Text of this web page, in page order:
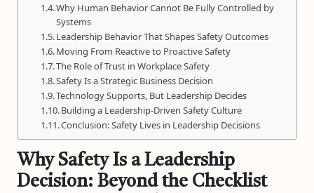
Why Human Behavior Cannot Be Fully Controlled by
Systems
Leadership Behavior That Shapes Safety Outcomes
Moving From Reactive to Proactive Safety
The Role of Trust in Workplace Safety
Safety Is a Strategic Business Decision
Technology Supports, But Leadership Decides
Building a Leadership-Driven Safety Culture
Conclusion: Safety Lives in Leadership Decisions
Why Safety Is a Leadership
Decision: Beyond the Checklist